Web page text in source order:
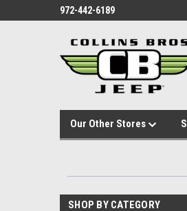
972-442-6189
Our Other Stores
SHOP BY CATEGORY